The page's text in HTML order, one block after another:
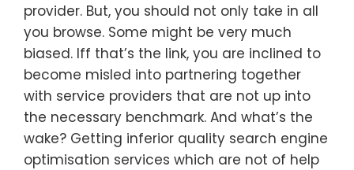
provider. But, you should not only take in all
you browse. Some might be very much
biased. Iff that’s the link, you are inclined to
become misled into partnering together
with service providers that are not up into
the necessary benchmark. And what’s the
wake? Getting inferior quality search engine
optimisation services which are not of help